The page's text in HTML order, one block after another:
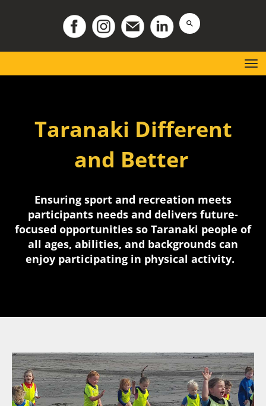
Taranaki Different
and Better
Ensuring sport and recreation meets
participants needs and delivers future-
focused opportunities so Taranaki people of
all ages, abilities, and backgrounds can
enjoy participating in physical activity.